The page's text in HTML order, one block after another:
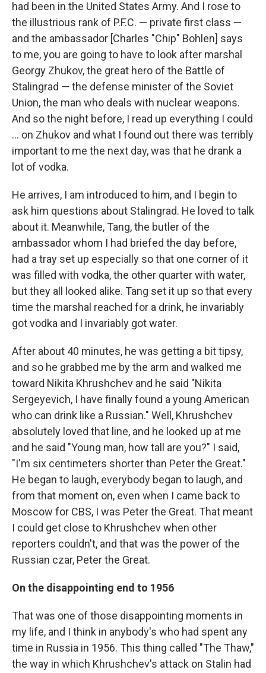
had been in the United States Army. And I rose to
the illustrious rank of P.F.C. — private first class —
and the ambassador [Charles "Chip" Bohlen] says
to me, you are going to have to look after marshal
Georgy Zhukov, the great hero of the Battle of
Stalingrad — the defense minister of the Soviet
Union, the man who deals with nuclear weapons.
And so the night before, I read up everything I could
... on Zhukov and what I found out there was terribly
important to me the next day, was that he drank a
lot of vodka.
He arrives, I am introduced to him, and I begin to
ask him questions about Stalingrad. He loved to talk
about it. Meanwhile, Tang, the butler of the
ambassador whom I had briefed the day before,
had a tray set up especially so that one corner of it
was filled with vodka, the other quarter with water,
but they all looked alike. Tang set it up so that every
time the marshal reached for a drink, he invariably
got vodka and I invariably got water.
After about 40 minutes, he was getting a bit tipsy,
and so he grabbed me by the arm and walked me
toward Nikita Khrushchev and he said "Nikita
Sergeyevich, I have finally found a young American
who can drink like a Russian." Well, Khrushchev
absolutely loved that line, and he looked up at me
and he said "Young man, how tall are you?" I said,
"I'm six centimeters shorter than Peter the Great."
He began to laugh, everybody began to laugh, and
from that moment on, even when I came back to
Moscow for CBS, I was Peter the Great. That meant
I could get close to Khrushchev when other
reporters couldn't, and that was the power of the
Russian czar, Peter the Great.
On the disappointing end to 1956
That was one of those disappointing moments in
my life, and I think in anybody's who had spent any
time in Russia in 1956. This thing called "The Thaw,"
the way in which Khrushchev's attack on Stalin had